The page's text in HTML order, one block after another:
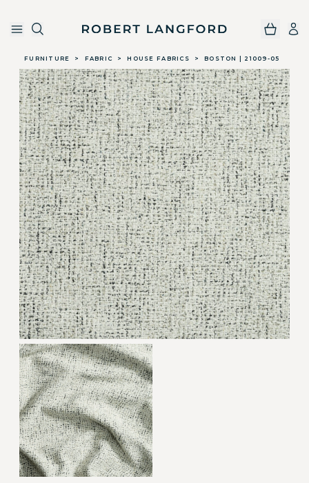
Skip to main contentRobert Langford
FURNITURE > FABRIC > HOUSE FABRICS > BOSTON | 21009-05